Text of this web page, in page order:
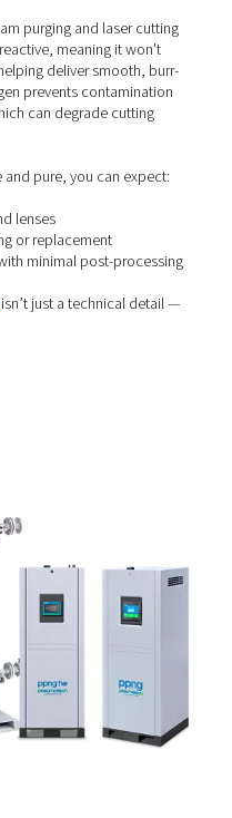
reliable and pure, you can
and lenses
cleaning or replacement
cuts with minimal post-
isn’t just a